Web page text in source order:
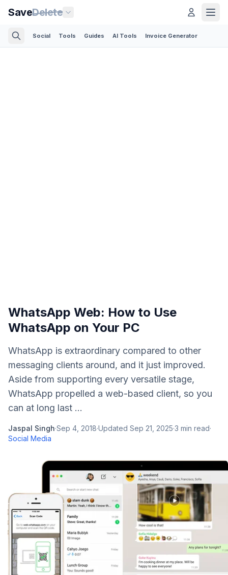
SaveDelete
Social Tools Guides AI Tools Invoice Generator
WhatsApp Web: How to Use
WhatsApp on Your PC
WhatsApp is extraordinary compared to other
messaging clients around, and it just improved.
Aside from supporting every versatile stage,
WhatsApp propelled a web-based client, so you
can at long last ...
Jaspal Singh·Sep 4, 2018·Updated Sep 21, 2025·3 min read·
Social Media